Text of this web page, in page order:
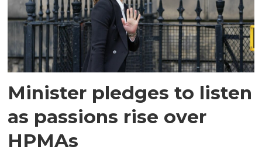
Minister pledges to listen
as passions rise over
HPMAs